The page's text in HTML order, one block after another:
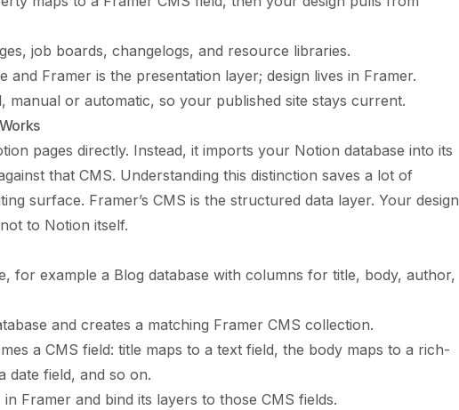
job boards, changelogs, and resource libraries.
and Framer is the presentation layer; design lives in Framer.
manual or automatic, so your published site stays current.
pages directly. Instead, it imports your Notion database into its
that CMS. Understanding this distinction saves a lot of
surface. Framer’s CMS is the structured data layer. Your design
to Notion itself.
for example a Blog database with columns for title, body, author,
and creates a matching Framer CMS collection.
a CMS field: title maps to a text field, the body maps to a rich-
date field, and so on.
Framer and bind its layers to those CMS fields.